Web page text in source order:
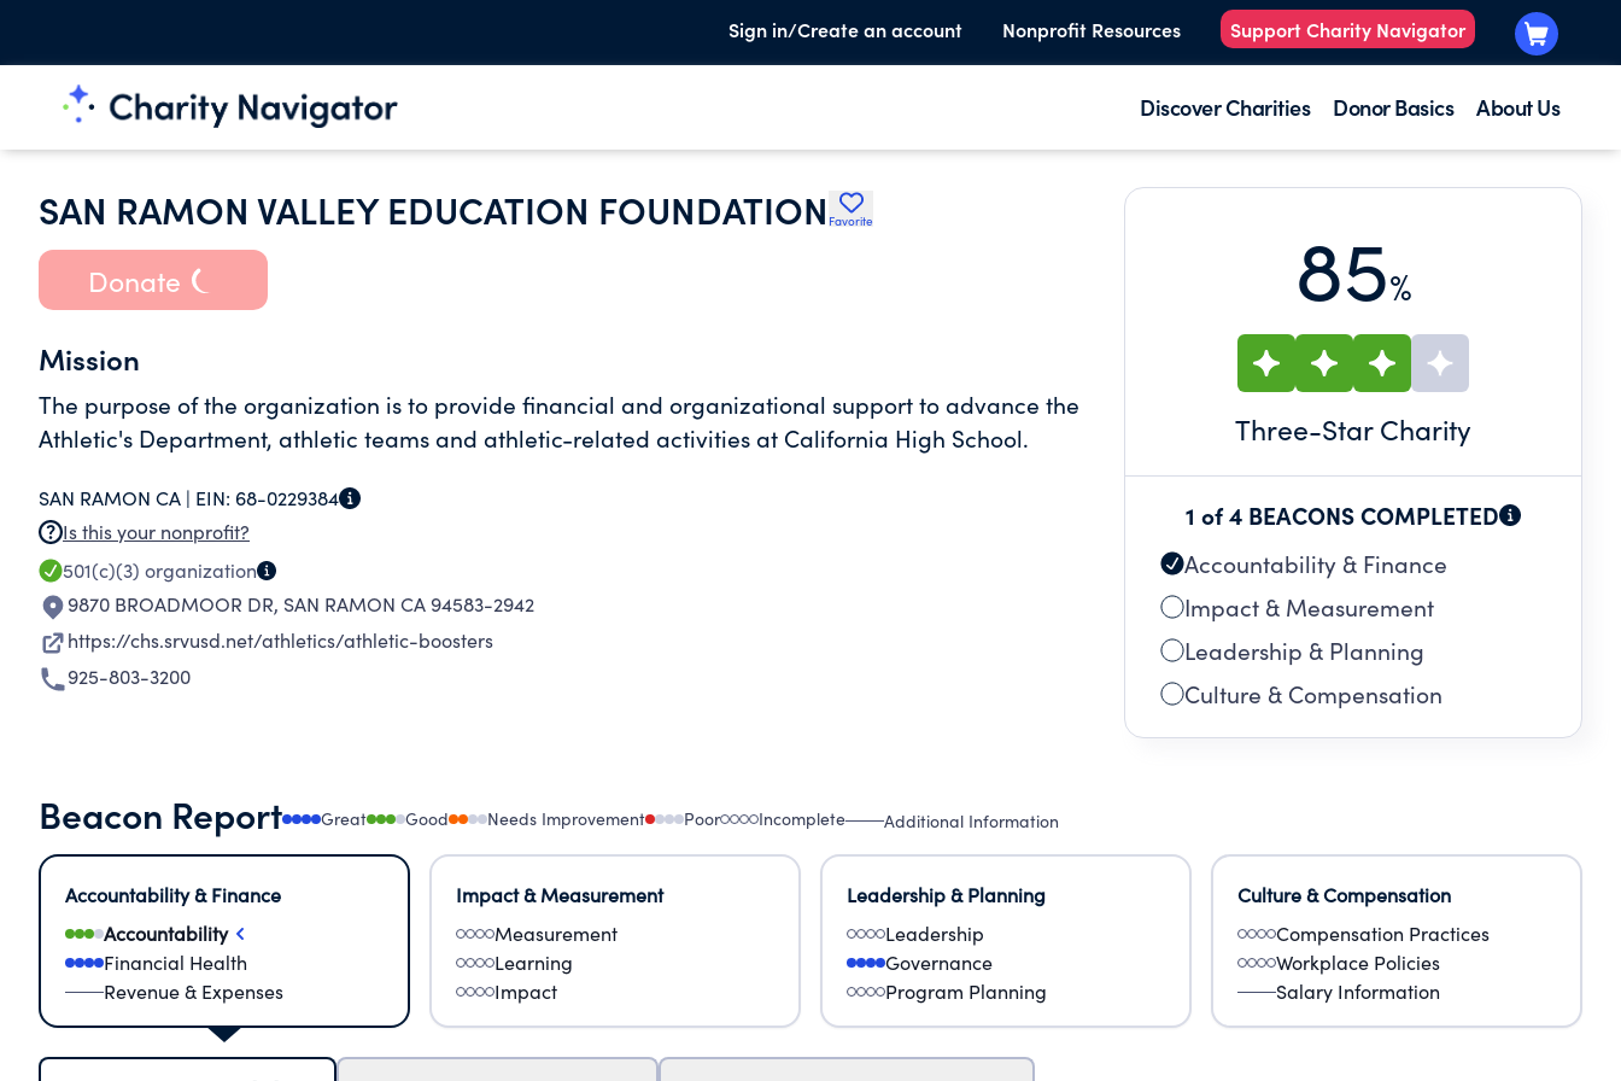
Sign in/Create an account Nonprofit Resources Support Charity Navigator
Discover Charities Donor Basics About Us
SAN RAMON VALLEY EDUCATION FOUNDATION Favorite
Donate
Mission
The purpose of the organization is to provide financial and organizational support to advance the
Athletic's Department, athletic teams and athletic-related activities at California High School.
SAN RAMON CA | EIN: 68-0229384
Is this your nonprofit?
501(c)(3) organization
9870 BROADMOOR DR, SAN RAMON CA 94583-2942
https://chs.srvusd.net/athletics/athletic-boosters
925-803-3200
85%
Three-Star Charity
1 of 4 BEACONS COMPLETED
Accountability & Finance
Impact & Measurement
Leadership & Planning
Culture & Compensation
Beacon Report Great Good Needs Improvement Poor Incomplete Additional Information
Accountability & Finance
Accountability
Financial Health
Revenue & Expenses
Impact & Measurement
Measurement
Learning
Impact
Leadership & Planning
Leadership
Governance
Program Planning
Culture & Compensation
Compensation Practices
Workplace Policies
Salary Information